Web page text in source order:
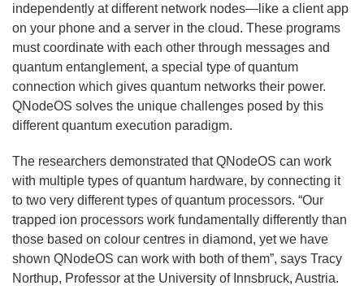
independently at different network nodes—like a client app
on your phone and a server in the cloud. These programs
must coordinate with each other through messages and
quantum entanglement, a special type of quantum
connection which gives quantum networks their power.
QNodeOS solves the unique challenges posed by this
different quantum execution paradigm.
The researchers demonstrated that QNodeOS can work
with multiple types of quantum hardware, by connecting it
to two very different types of quantum processors. “Our
trapped ion processors work fundamentally differently than
those based on colour centres in diamond, yet we have
shown QNodeOS can work with both of them”, says Tracy
Northup, Professor at the University of Innsbruck, Austria.